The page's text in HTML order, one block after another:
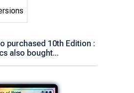
purchased 10th Edition :
also bought...